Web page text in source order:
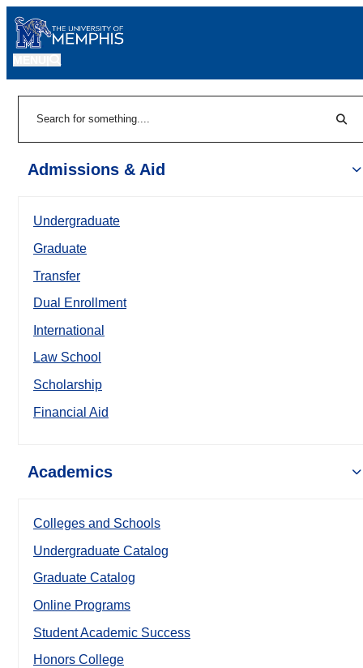
Admissions & Aid
Undergraduate
Graduate
Transfer
Dual Enrollment
International
Law School
Scholarship
Financial Aid
Academics
Colleges and Schools
Undergraduate Catalog
Graduate Catalog
Online Programs
Student Academic Success
Honors College